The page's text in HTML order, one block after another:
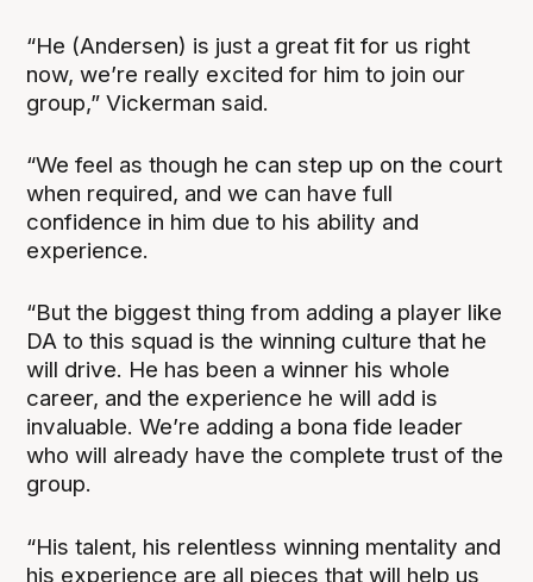
“He (Andersen) is just a great fit for us right
now, we’re really excited for him to join our
group,” Vickerman said.
“We feel as though he can step up on the court
when required, and we can have full
confidence in him due to his ability and
experience.
“But the biggest thing from adding a player like
DA to this squad is the winning culture that he
will drive. He has been a winner his whole
career, and the experience he will add is
invaluable. We’re adding a bona fide leader
who will already have the complete trust of the
group.
“His talent, his relentless winning mentality and
his experience are all pieces that will help us